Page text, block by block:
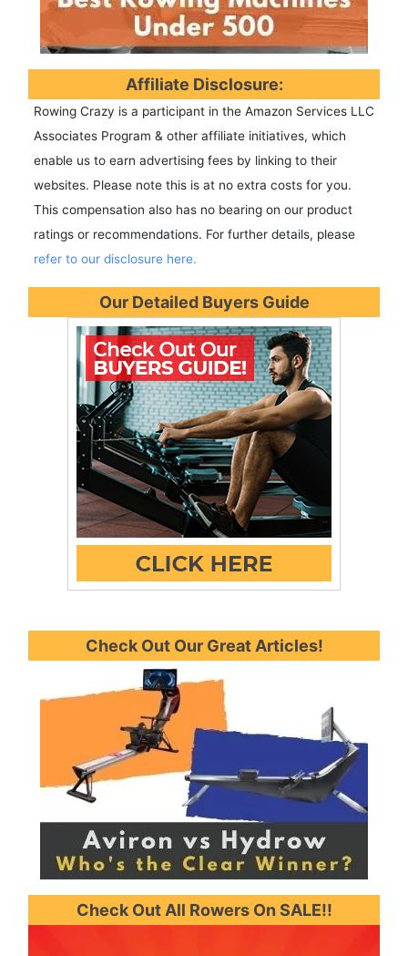
Affiliate Disclosure:
Rowing Crazy is a participant in the Amazon Services LLC
Associates Program & other affiliate initiatives, which
enable us to earn advertising fees by linking to their
websites. Please note this is at no extra costs for you.
This compensation also has no bearing on our product
ratings or recommendations. For further details, please
refer to our disclosure here.
Our Detailed Buyers Guide
Check Out Our Great Articles!
Check Out All Rowers On SALE!!